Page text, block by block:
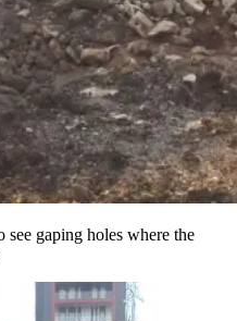
gaping holes where the